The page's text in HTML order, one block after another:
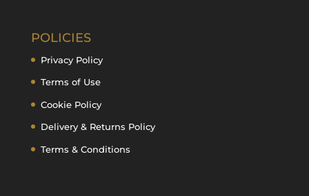
POLICIES
Privacy Policy
Terms of Use
Cookie Policy
Delivery & Returns Policy
Terms & Conditions